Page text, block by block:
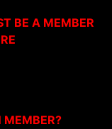
BE A MEMBER
MEMBER?